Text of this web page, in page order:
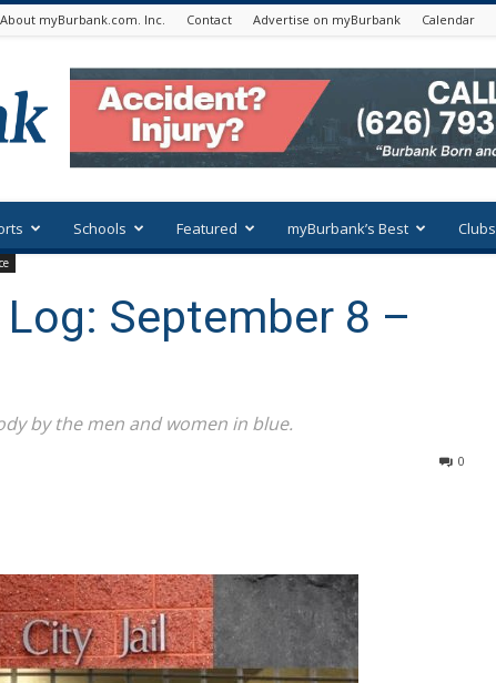
About myBurbank.com. Inc. Contact Advertise on myBurbank Calendar
Schools Featured myBurbank’s Best Clubs
September 8 –
by the men and women in blue.
0